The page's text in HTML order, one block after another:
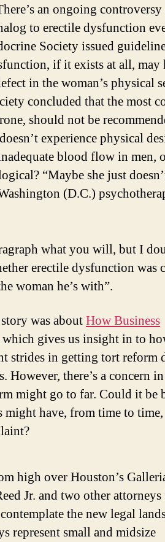
an ongoing
to erectile dysfunction
Society issued
if it exists at all, may
in the woman’s physical
concluded that the most
should not be
experience physical
blood flow in men,
“Maybe she just
(D.C.)
what you will, but I
erectile dysfunction was
woman he’s with”.
was aboutHow Business
which gives us insight in to
strides in getting tort reform
However, there’s a concern
might go to far. Could it be
have, from time to time,
high over Houston’s
Jr. and two other
the new legal
represent small and midsize